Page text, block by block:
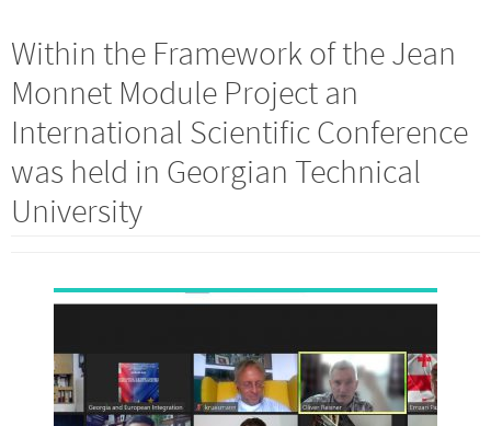
Within the Framework of the Jean
Monnet Module Project an
International Scientific Conference
was held in Georgian Technical
University